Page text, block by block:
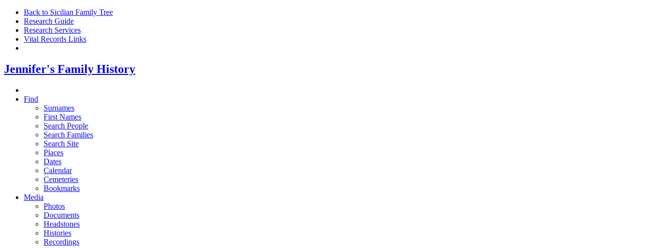
Back to Sicilian Family Tree
Research Guide
Research Services
Vital Records Links
Jennifer's Family History
Find
Surnames
First Names
Search People
Search Families
Search Site
Places
Dates
Calendar
Cemeteries
Bookmarks
Media
Photos
Documents
Headstones
Histories
Recordings